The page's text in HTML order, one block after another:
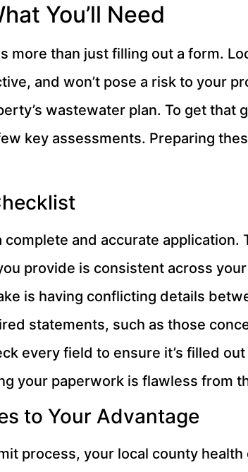
You’ll Need
more than just filling out a form.
and won’t pose a risk to your
wastewater plan. To get that
key assessments. Preparing
and accurate
provide is consistent across
is having conflicting details
statements, such as those
every field to ensure it’s filled
your paperwork is flawless from
to Your Advantage
process, your local county